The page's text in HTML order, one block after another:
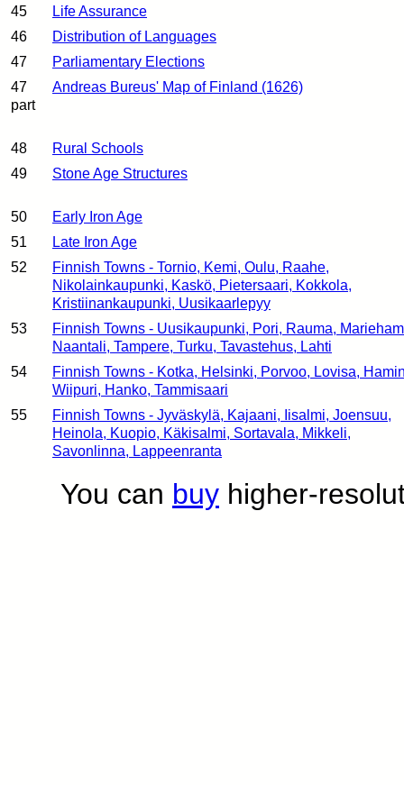
45
Life Assurance
46
Distribution of Languages
47
Parliamentary Elections
47
part
Andreas Bureus' Map of Finland (1626)
48
Rural Schools
49
Stone Age Structures
50
Early Iron Age
51
Late Iron Age
52
Finnish Towns - Tornio, Kemi, Oulu, Raahe,
Nikolainkaupunki, Kaskö, Pietersaari, Kokkola,
Kristiinankaupunki, Uusikaarlepyy
53
Finnish Towns - Uusikaupunki, Pori, Rauma,
Naantali, Tampere, Turku, Tavastehus, Lahti
54
Finnish Towns - Kotka, Helsinki, Porvoo, Lovisa,
Wiipuri, Hanko, Tammisaari
55
Finnish Towns - Jyväskylä, Kajaani, Iisalmi, Joensuu,
Heinola, Kuopio, Käkisalmi, Sortavala, Mikkeli,
Savonlinna, Lappeenranta
You can buy higher-